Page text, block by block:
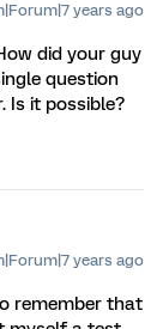
years ago
did your guy
question
Is it possible?
years ago
remember that